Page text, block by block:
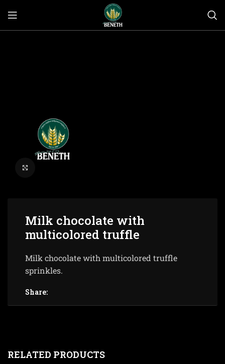
Milk chocolate with
multicolored truffle
Milk chocolate with multicolored truffle
sprinkles.
Share:
RELATED PRODUCTS